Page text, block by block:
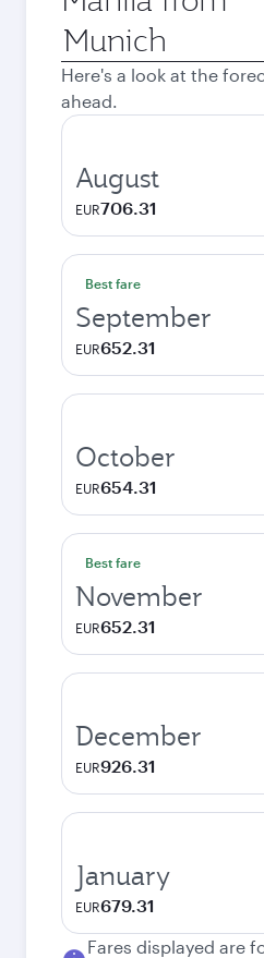
Origin
city
Here's a look at the
ahead.
August
EUR706.31
Best fare
September
EUR652.31
October
EUR654.31
Best fare
November
EUR652.31
December
EUR926.31
January
EUR679.31
Fares displayed are